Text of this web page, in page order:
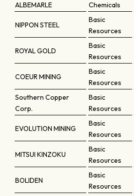
ALBEMARLE Chemicals
NIPPON STEEL
Basic
Resources
ROYAL GOLD
Basic
Resources
COEUR MINING
Basic
Resources
Southern Copper
Corp.
Basic
Resources
EVOLUTION MINING
Basic
Resources
MITSUI KINZOKU
Basic
Resources
BOLIDEN
Basic
Resources